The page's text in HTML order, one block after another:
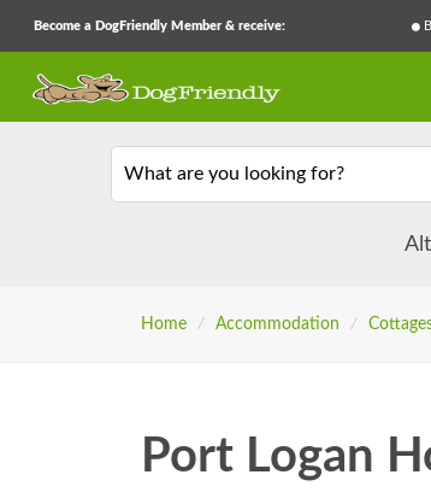
Become a DogFriendly Member & receive:
What are you looking for?
Home / Accommodation /
Port Logan